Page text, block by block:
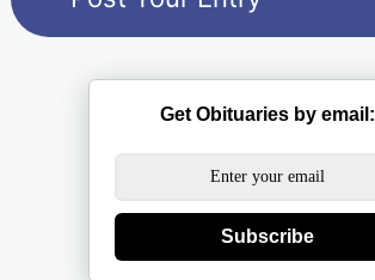
Get Obituaries by email:
Subscribe